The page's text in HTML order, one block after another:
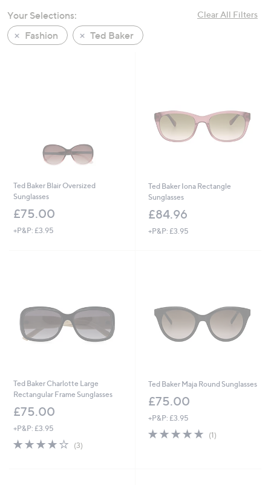
swipe
left
and
Clear All Filters
Your Selections:
Fashion
Ted Baker
Ted Baker Blair Oversized
Sunglasses
£75.00
+P&P: £3.95
Ted Baker Iona Rectangle
Sunglasses
£84.96
+P&P: £3.95
Ted Baker Charlotte Large
Rectangular Frame Sunglasses
£75.00
+P&P: £3.95
3.7
(3)3
Ted Baker Maja Round Sunglasses
£75.00
+P&P: £3.95
5.0
(1)1